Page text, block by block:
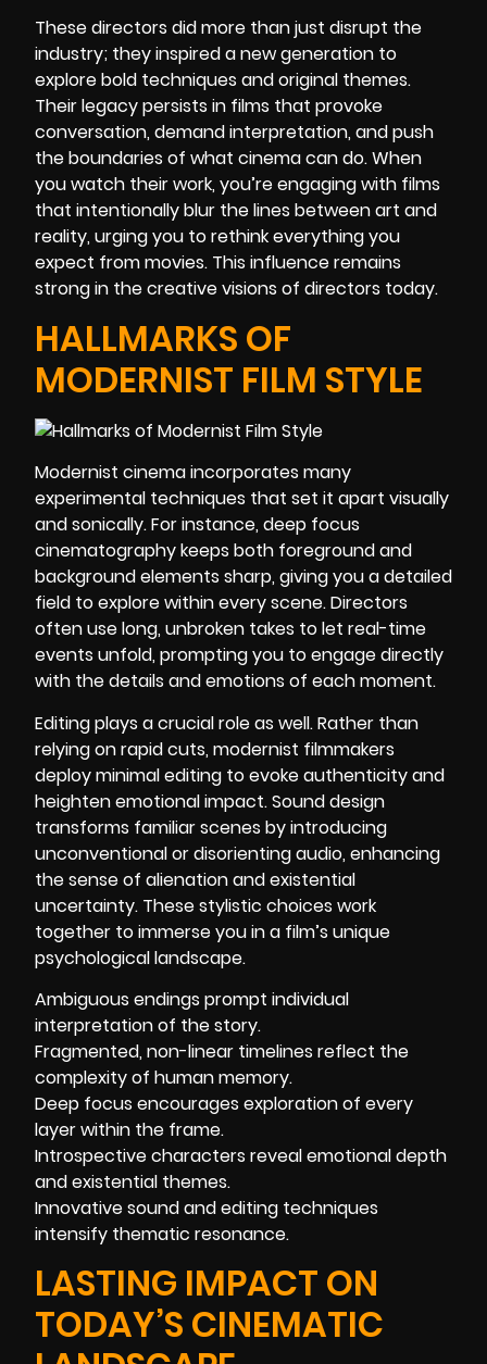
These directors did more than just disrupt the
industry; they inspired a new generation to
explore bold techniques and original themes.
Their legacy persists in films that provoke
conversation, demand interpretation, and push
the boundaries of what cinema can do. When
you watch their work, you’re engaging with films
that intentionally blur the lines between art and
reality, urging you to rethink everything you
expect from movies. This influence remains
strong in the creative visions of directors today.
HALLMARKS OF
MODERNIST FILM STYLE
Modernist cinema incorporates many
experimental techniques that set it apart visually
and sonically. For instance, deep focus
cinematography keeps both foreground and
background elements sharp, giving you a detailed
field to explore within every scene. Directors
often use long, unbroken takes to let real-time
events unfold, prompting you to engage directly
with the details and emotions of each moment.
Editing plays a crucial role as well. Rather than
relying on rapid cuts, modernist filmmakers
deploy minimal editing to evoke authenticity and
heighten emotional impact. Sound design
transforms familiar scenes by introducing
unconventional or disorienting audio, enhancing
the sense of alienation and existential
uncertainty. These stylistic choices work
together to immerse you in a film’s unique
psychological landscape.
Ambiguous endings prompt individual
interpretation of the story.
Fragmented, non-linear timelines reflect the
complexity of human memory.
Deep focus encourages exploration of every
layer within the frame.
Introspective characters reveal emotional depth
and existential themes.
Innovative sound and editing techniques
intensify thematic resonance.
LASTING IMPACT ON
TODAY’S CINEMATIC